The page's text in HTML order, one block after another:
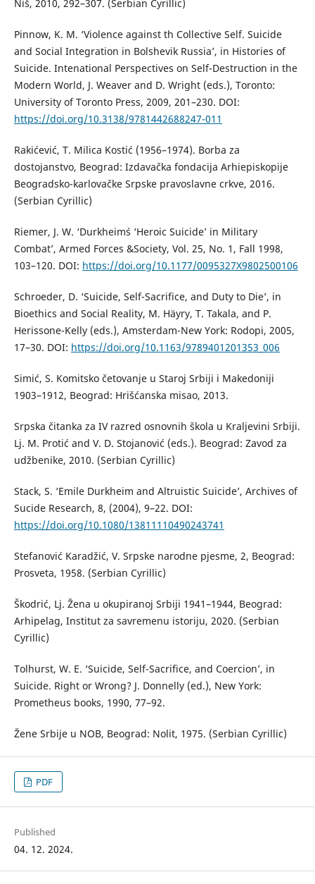
Niš, 2010, 292–307. (Serbian Cyrillic)
Pinnow, K. M. ‘Violence against th Collective Self. Suicide
and Social Integration in Bolshevik Russia’, in Histories of
Suicide. Intenational Perspectives on Self-Destruction in the
Modern World, J. Weaver and D. Wright (eds.), Toronto:
University of Toronto Press, 2009, 201–230. DOI:
https://doi.org/10.3138/9781442688247-011
Rakićević, T. Milica Kostić (1956–1974). Borba za
dostojanstvo, Beograd: Izdavačka fondacija Arhiepiskopije
Beogradsko-karlovačke Srpske pravoslavne crkve, 2016.
(Serbian Cyrillic)
Riemer, J. W. ‘Durkheim`s ‘Heroic Suicide’ in Military
Combat’, Armed Forces &Society, Vol. 25, No. 1, Fall 1998,
103–120. DOI: https://doi.org/10.1177/0095327X9802500106
Schroeder, D. ‘Suicide, Self-Sacrifice, and Duty to Die’, in
Bioethics and Social Reality, M. Häyry, T. Takala, and P.
Herissone-Kelly (eds.), Amsterdam-New York: Rodopi, 2005,
17–30. DOI: https://doi.org/10.1163/9789401201353_006
Simić, S. Komitsko četovanje u Staroj Srbiji i Makedoniji
1903–1912, Beograd: Hrišćanska misao, 2013.
Srpska čitanka za IV razred osnovnih škola u Kraljevini Srbiji.
Lj. M. Protić and V. D. Stojanović (eds.). Beograd: Zavod za
udžbenike, 2010. (Serbian Cyrillic)
Stack, S. ‘Emile Durkheim and Altruistic Suicide’, Archives of
Sucide Research, 8, (2004), 9–22. DOI:
https://doi.org/10.1080/13811110490243741
Stefanović Karadžić, V. Srpske narodne pjesme, 2, Beograd:
Prosveta, 1958. (Serbian Cyrillic)
Škodrić, Lj. Žena u okupiranoj Srbiji 1941–1944, Beograd:
Arhipelag, Institut za savremenu istoriju, 2020. (Serbian
Cyrillic)
Tolhurst, W. E. ‘Suicide, Self-Sacrifice, and Coercion’, in
Suicide. Right or Wrong? J. Donnelly (ed.), New York:
Prometheus books, 1990, 77–92.
Žene Srbije u NOB, Beograd: Nolit, 1975. (Serbian Cyrillic)
PDF
Published
04. 12. 2024.